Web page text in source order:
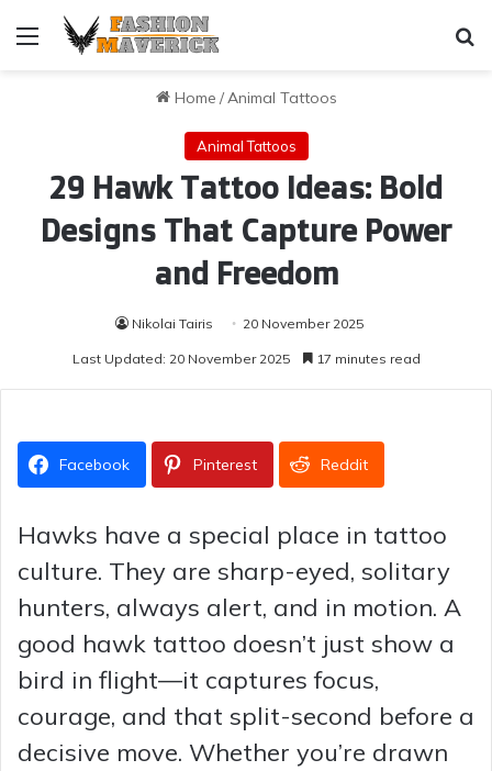
Menu
Home / Animal Tattoos
Animal Tattoos
29 Hawk Tattoo Ideas: Bold
Designs That Capture Power
and Freedom
Nikolai Tairis 20 November 2025
Last Updated: 20 November 2025 17 minutes read
Facebook Pinterest Reddit
Hawks have a special place in tattoo
culture. They are sharp-eyed, solitary
hunters, always alert, and in motion. A
good hawk tattoo doesn’t just show a
bird in flight—it captures focus,
courage, and that split-second before a
decisive move. Whether you’re drawn